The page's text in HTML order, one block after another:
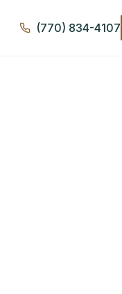
(770) 834-4107